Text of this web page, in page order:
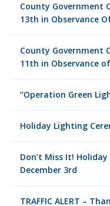
County Government
13th in Observance
County Government
11th in Observance
“Operation Green
Holiday Lighting
Don’t Miss It!
December 3rd
TRAFFIC ALERT –